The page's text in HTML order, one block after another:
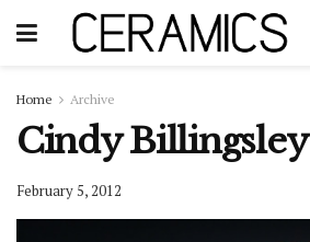
Home Archive
Cindy Billingsley
February 5, 2012